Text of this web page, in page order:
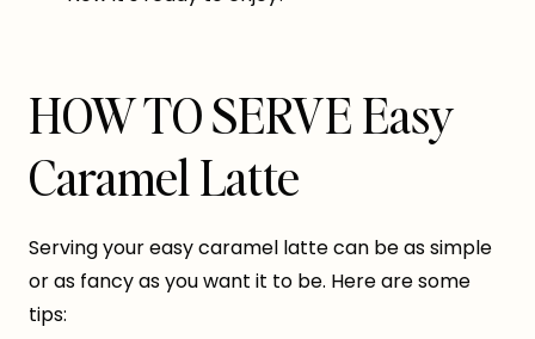
HOW TO SERVE Easy
Caramel Latte
Serving your easy caramel latte can be as simple
or as fancy as you want it to be. Here are some
tips: